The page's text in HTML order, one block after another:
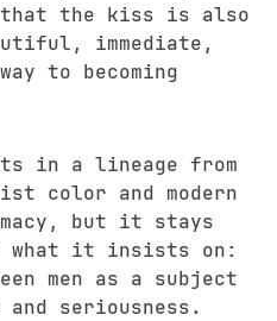
the kiss is also
immediate,
to becoming
in a lineage from
color and modern
but it stays
what it insists on:
men as a subject
seriousness.